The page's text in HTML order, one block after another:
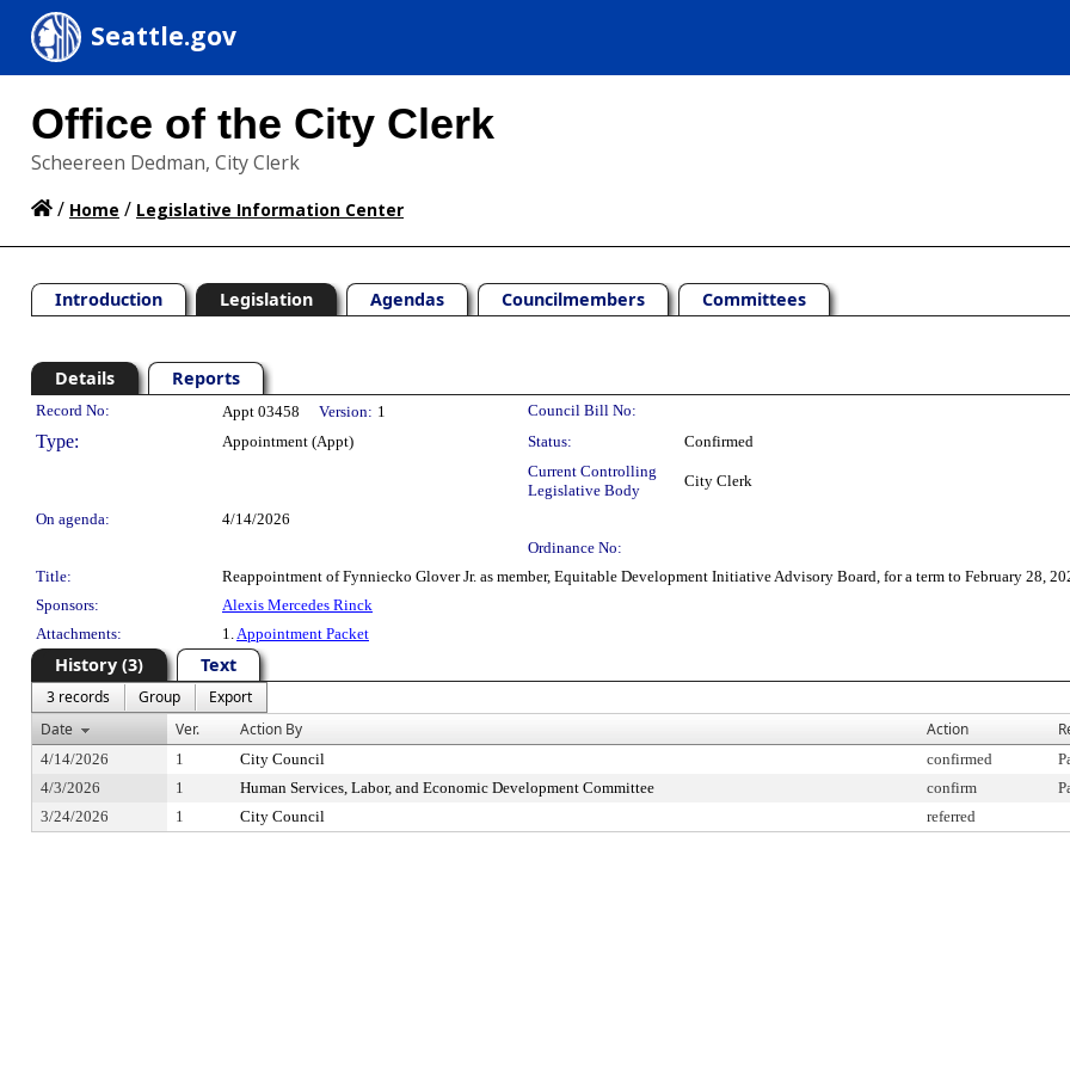
Seattle.gov
Office of the City Clerk
Scheereen Dedman, City Clerk
/ Home / Legislative Information Center
Introduction Legislation Agendas Councilmembers Committees
Details Reports
Legislation Details
Record No: Appt 03458 Version: 1 Council Bill No:
Type: Appointment (Appt) Status:
Confirmed
Current Controlling
Legislative Body
City Clerk
On agenda:
4/14/2026
Ordinance No:
Title:
Reappointment of Fynniecko Glover Jr. as member, Equitable Development Initiative Advisory Board, for a term to February 28,
Sponsors:
Alexis Mercedes Rinck
Attachments:
1.Appointment Packet
History (3) Text
3 records Group
Export
Date
Ver. Action By Action
4/14/2026 1 City Council confirmed
4/3/2026
1 Human Services, Labor, and Economic Development Committee confirm
3/24/2026
1 City Council referred